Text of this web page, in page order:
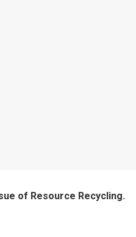
of Resource Recycling.